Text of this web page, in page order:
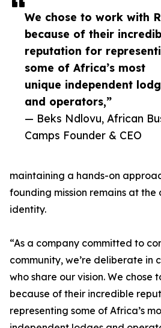
We chose to work with
because of their
reputation for
some of Africa’s most
unique independent
and operators,”
— Beks Ndlovu, African
Camps Founder & CEO
maintaining a hands-on
founding mission remains at the
identity.
“As a company committed to
community, we’re deliberate in
who share our vision. We chose
because of their incredible
representing some of Africa’s